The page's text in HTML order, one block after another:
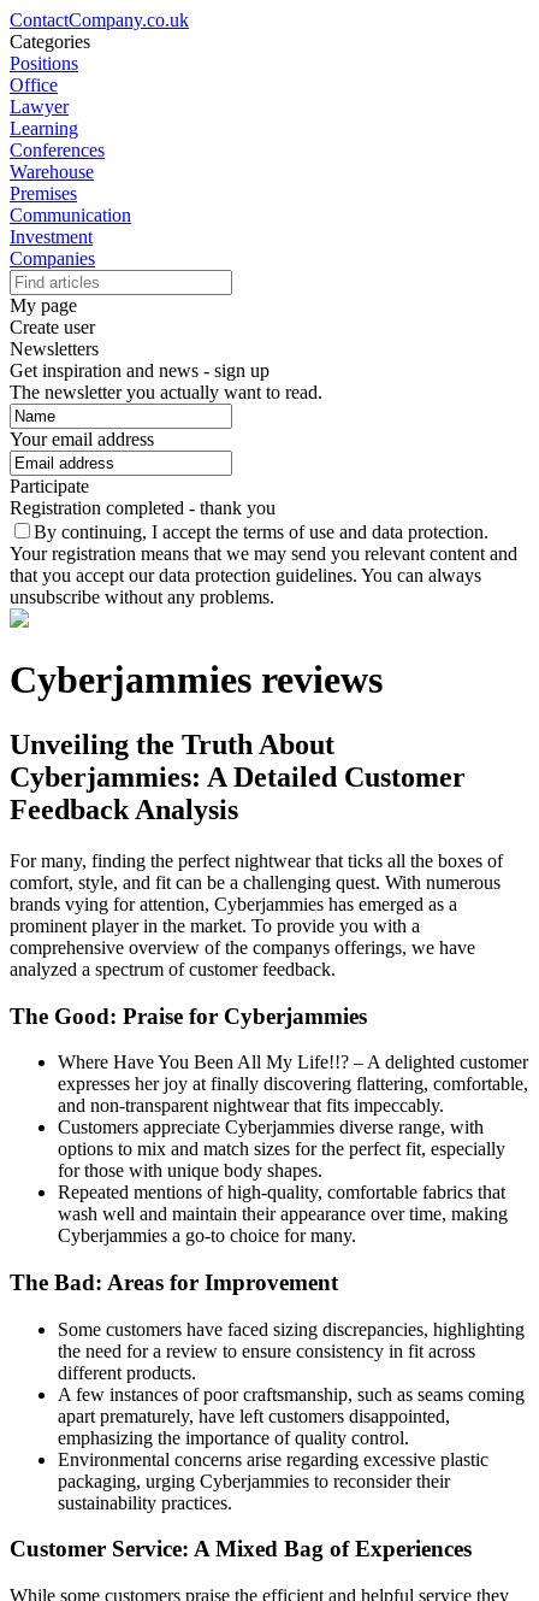
ContactCompany.co.uk
Categories
Positions
Office
Lawyer
Learning
Conferences
Warehouse
Premises
Communication
Investment
Companies
My page
Create user
Newsletters
Get inspiration and news - sign up
The newsletter you actually want to read.
Your email address
Participate
Registration completed - thank you
By continuing, I accept the terms of use and data protection.
Your registration means that we may send you relevant content and
that you accept our data protection guidelines. You can always
unsubscribe without any problems.
Cyberjammies reviews
Unveiling the Truth About
Cyberjammies: A Detailed Customer
Feedback Analysis
For many, finding the perfect nightwear that ticks all the boxes of
comfort, style, and fit can be a challenging quest. With numerous
brands vying for attention, Cyberjammies has emerged as a
prominent player in the market. To provide you with a
comprehensive overview of the companys offerings, we have
analyzed a spectrum of customer feedback.
The Good: Praise for Cyberjammies
Where Have You Been All My Life!!? – A delighted customer
expresses her joy at finally discovering flattering, comfortable,
and non-transparent nightwear that fits impeccably.
Customers appreciate Cyberjammies diverse range, with
options to mix and match sizes for the perfect fit, especially
for those with unique body shapes.
Repeated mentions of high-quality, comfortable fabrics that
wash well and maintain their appearance over time, making
Cyberjammies a go-to choice for many.
The Bad: Areas for Improvement
Some customers have faced sizing discrepancies, highlighting
the need for a review to ensure consistency in fit across
different products.
A few instances of poor craftsmanship, such as seams coming
apart prematurely, have left customers disappointed,
emphasizing the importance of quality control.
Environmental concerns arise regarding excessive plastic
packaging, urging Cyberjammies to reconsider their
sustainability practices.
Customer Service: A Mixed Bag of Experiences
While some customers praise the efficient and helpful service they